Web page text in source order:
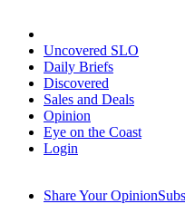
Uncovered SLO
Daily Briefs
Discovered
Sales and Deals
Opinion
Eye on the Coast
Login
Share Your Opinion